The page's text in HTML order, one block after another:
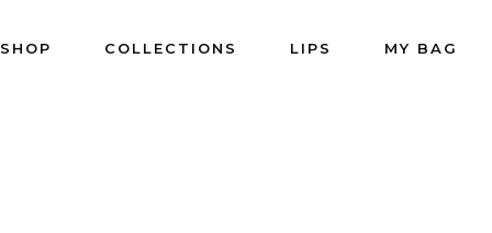
SHOP COLLECTIONS LIPS MY BAG